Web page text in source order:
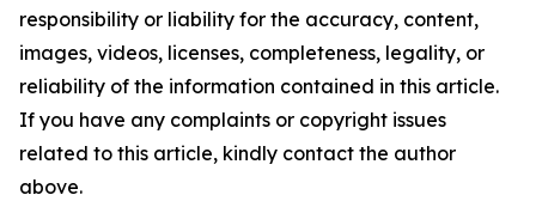
responsibility or liability for the accuracy, content,
images, videos, licenses, completeness, legality, or
reliability of the information contained in this article.
If you have any complaints or copyright issues
related to this article, kindly contact the author
above.